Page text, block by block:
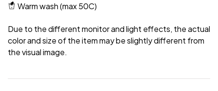
Warm wash (max 50C)
Due to the different monitor and light effects, the actual
color and size of the item may be slightly different from
the visual image.